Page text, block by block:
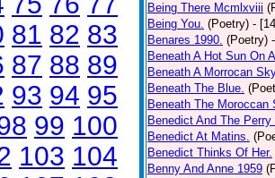
81 82 83
87 88 89
93 94 95
99 100
103 104
Being There Mcmlxviii
Being You. (Poetry) -
Benares 1990. (Poetry)
Beneath A Hot Sun On
Beneath A Morrocan
Beneath The Blue.
Beneath The Moroccan
Benedict And The Perry
Benedict At Matins.
Benedict Thinks Of Her.
Benny And Anne 1959